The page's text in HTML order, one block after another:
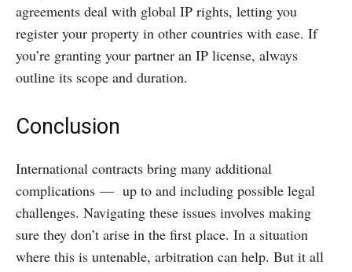
agreements deal with global IP rights, letting you
register your property in other countries with ease. If
you’re granting your partner an IP license, always
outline its scope and duration.
Conclusion
International contracts bring many additional
complications — up to and including possible legal
challenges. Navigating these issues involves making
sure they don’t arise in the first place. In a situation
where this is untenable, arbitration can help. But it all